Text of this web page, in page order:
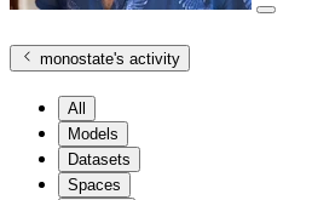
monostate's activity
All
Models
Datasets
Spaces